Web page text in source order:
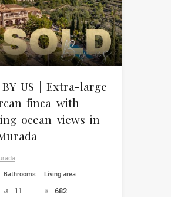
BY US | Extra-large
finca with
ocean views in
Bathrooms
11
Living area
682